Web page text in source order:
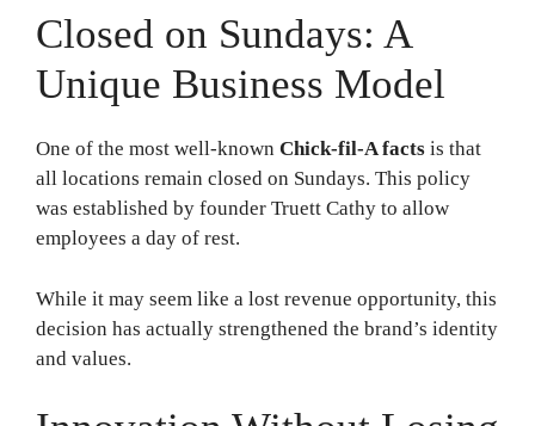
Closed on Sundays: A
Unique Business Model
One of the most well-known Chick-fil-A facts is that
all locations remain closed on Sundays. This policy
was established by founder Truett Cathy to allow
employees a day of rest.
While it may seem like a lost revenue opportunity, this
decision has actually strengthened the brand’s identity
and values.